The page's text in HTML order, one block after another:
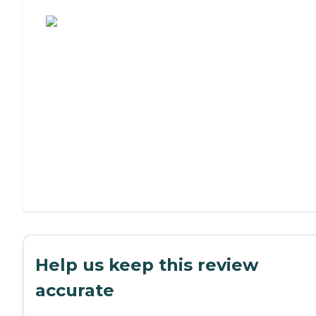
Help us keep this review
accurate